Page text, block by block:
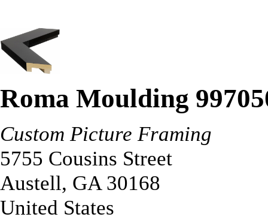
Roma Moulding
Custom Picture Framing
5755 Cousins Street
Austell, GA 30168
United States